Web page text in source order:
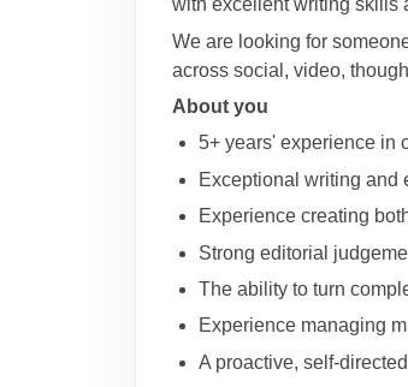
with excellent writing skills
We are looking for
across social, video,
About you
5+ years' experience in
Exceptional writing and
Experience creating
Strong editorial
The ability to turn
Experience managing
A proactive, self-